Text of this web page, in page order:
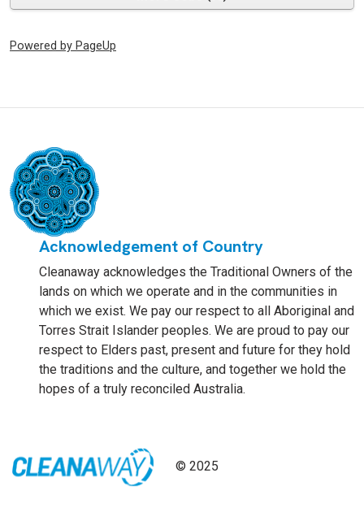
Powered by PageUp
Acknowledgement of Country
Cleanaway acknowledges the Traditional Owners of the
lands on which we operate and in the communities in
which we exist. We pay our respect to all Aboriginal and
Torres Strait Islander peoples. We are proud to pay our
respect to Elders past, present and future for they hold
the traditions and the culture, and together we hold the
hopes of a truly reconciled Australia.
© 2025